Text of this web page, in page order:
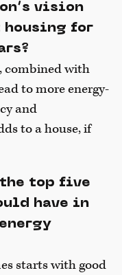
vision
for
combined with
to more energy-
and
to a house, if
top five
have in
starts with good